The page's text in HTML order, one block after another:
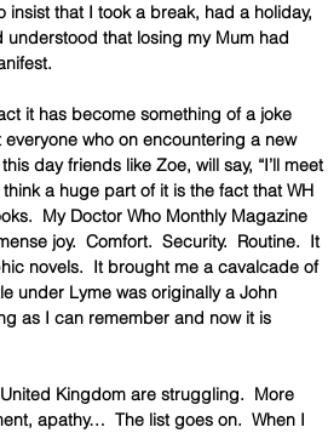
insist that I took a break, had a holiday,
that losing my Mum had
it has become something of a joke
everyone who on encountering a new
day friends like Zoe, will say, “I’ll meet
a huge part of it is the fact that WH
My Doctor Who Monthly Magazine
joy.  Comfort.  Security.  Routine.  It
novels.  It brought me a cavalcade of
under Lyme was originally a John
as I can remember and now it is
Kingdom are struggling.  More
apathy…  The list goes on.  When I